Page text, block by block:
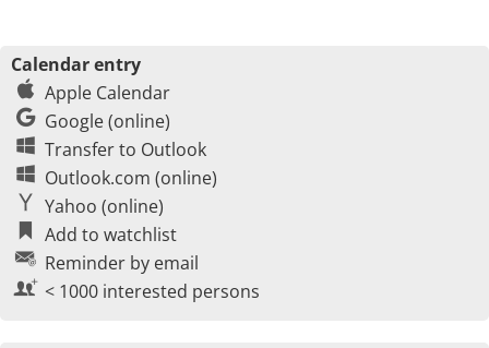
Calendar entry
Apple Calendar
Google (online)
Transfer to Outlook
Outlook.com (online)
Yahoo (online)
Add to watchlist
Reminder by email
< 1000 interested persons